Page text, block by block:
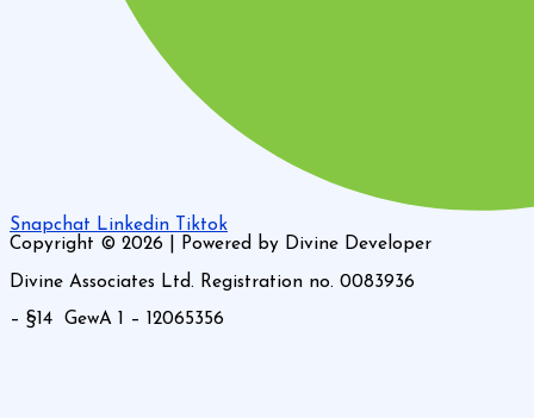
Snapchat Linkedin Tiktok
Copyright © 2026 | Powered by Divine Developer
Divine Associates Ltd. Registration no. 0083936
– §14 GewA 1 – 12065356